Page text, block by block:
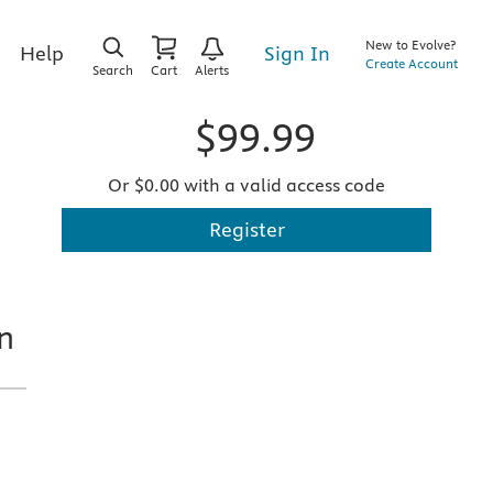
Help
Search Cart Alerts
Sign In
New to Evolve?
Create Account
$99.99
Or $0.00 with a valid access code
Register